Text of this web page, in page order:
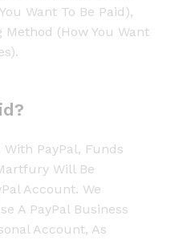
Want To Be Paid),
Method (how You Want
PayPal, Funds
Will Be
Account. We
A PayPal Business
Account, As